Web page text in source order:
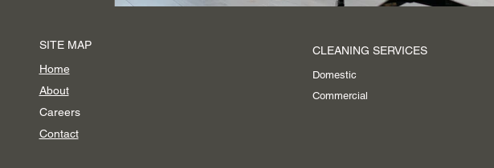
SITE MAP
Home
About
Careers
Contact
CLEANING SERVICES
Domestic
Commercial